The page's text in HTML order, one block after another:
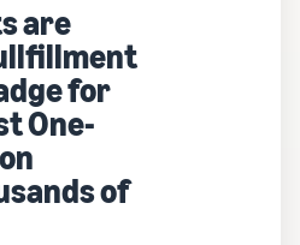
are
for
One-
of